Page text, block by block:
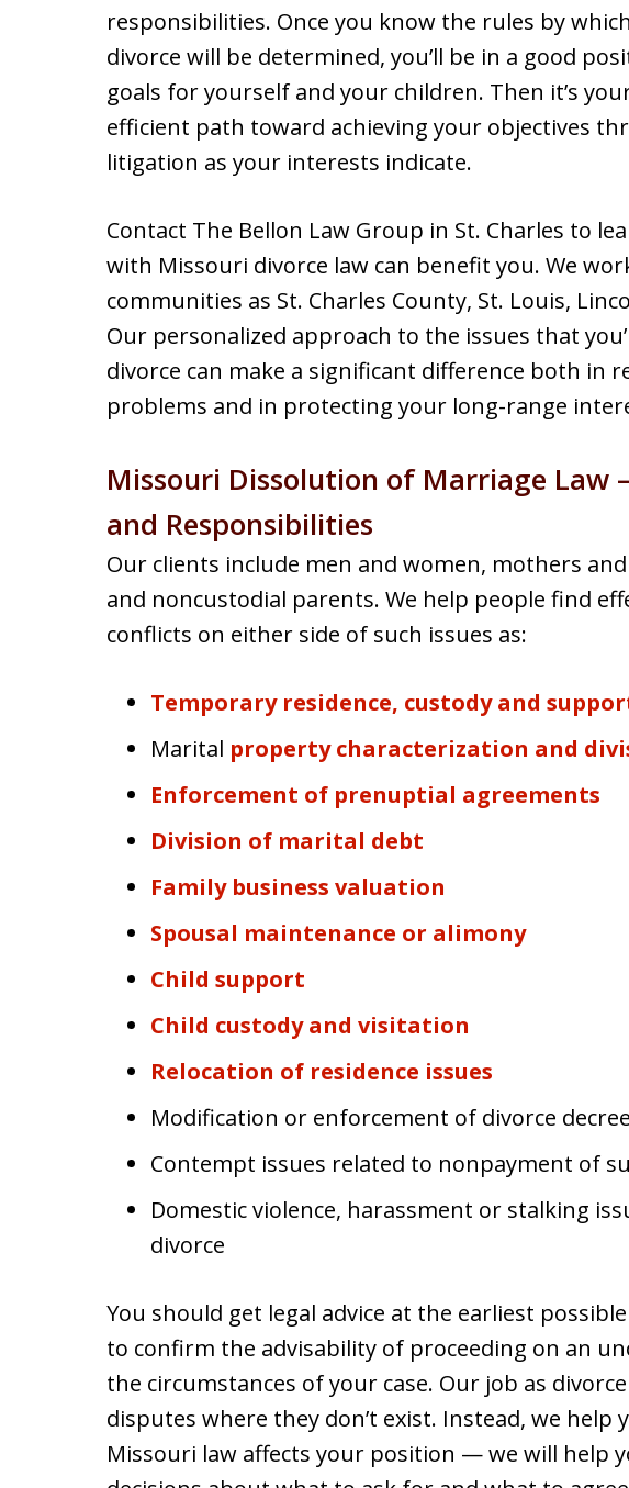
responsibilities. Once you know the rules by
divorce will be determined, you’ll be in a good
goals for yourself and your children. Then it’s
efficient path toward achieving your objectives
litigation as your interests indicate.
Contact The Bellon Law Group in St. Charles to
with Missouri divorce law can benefit you. We
communities as St. Charles County, St. Louis,
Our personalized approach to the issues that
divorce can make a significant difference both in
problems and in protecting your long-range
Missouri Dissolution of Marriage Law
and Responsibilities
Our clients include men and women, mothers
and noncustodial parents. We help people find
conflicts on either side of such issues as:
Temporary residence, custody and
Marital property characterization and
Enforcement of prenuptial agreements
Division of marital debt
Family business valuation
Spousal maintenance or alimony
Child support
Child custody and visitation
Relocation of residence issues
Modification or enforcement of divorce
Contempt issues related to nonpayment of
Domestic violence, harassment or stalking
divorce
You should get legal advice at the earliest
to confirm the advisability of proceeding on an
the circumstances of your case. Our job as
disputes where they don’t exist. Instead, we help
Missouri law affects your position — we will help